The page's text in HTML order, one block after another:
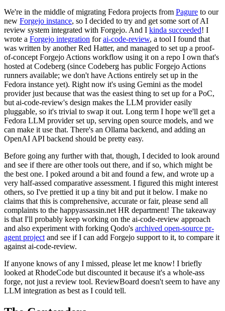
We're in the middle of migrating Fedora projects from Pagure to our
new Forgejo instance, so I decided to try and get some sort of AI
review system integrated with Forgejo. And I kinda succeeded! I
wrote a Forgejo integration forai-code-review, a tool I found that
was written by another Red Hatter, and managed to set up a proof-
of-concept Forgejo Actions workflow using it on a repo I own that's
hosted at Codeberg (since Codeberg has public Forgejo Actions
runners available; we don't have Actions entirely set up in the
Fedora instance yet). Right now it's using Gemini as the model
provider just because that was the easiest thing to set up for a PoC,
but ai-code-review's design makes the LLM provider easily
pluggable, so it's trivial to swap it out. Long term I hope we'll get a
Fedora LLM provider set up, serving open source models, and we
can make it use that. There's an Ollama backend, and adding an
OpenAI API backend should be pretty easy.
Before going any further with that, though, I decided to look around
and see if there are other tools out there, and if so, which might be
the best one. I poked around a bit and found a few, and wrote up a
very half-assed comparative assessment. I figured this might interest
others, so I've prettied it up a tiny bit and put it below. I make no
claims that this is comprehensive, accurate or fair, please send all
complaints to the happyassassin.net HR department! The takeaway
is that I'll probably keep working on the ai-code-review approach
and also experiment with forking Qodo's archived open-source pr-
agent project and see if I can add Forgejo support to it, to compare it
against ai-code-review.
If anyone knows of any I missed, please let me know! I briefly
looked at RhodeCode but discounted it because it's a whole-ass
forge, not just a review tool. ReviewBoard doesn't seem to have any
LLM integration as best as I could tell.